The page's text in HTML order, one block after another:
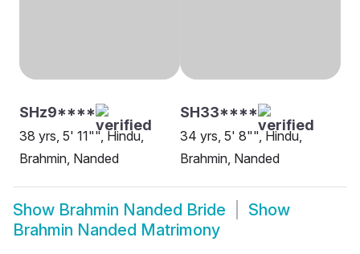
SHz9****
38 yrs, 5' 11"", Hindu,
Brahmin, Nanded
SH33****
34 yrs, 5' 8"", Hindu,
Brahmin, Nanded
Show Brahmin Nanded Bride
Show
Brahmin Nanded Matrimony